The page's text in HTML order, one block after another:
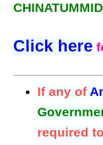
Click here
If any of
required